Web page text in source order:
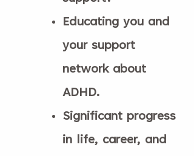
Educating you and
your support
network about
ADHD.
Significant progress
in life, career, and